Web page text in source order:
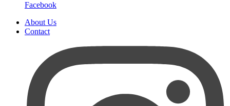
Facebook
About Us
Contact